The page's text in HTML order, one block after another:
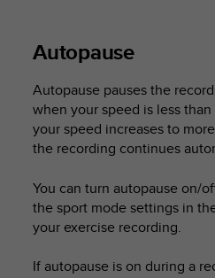
Autopause
Autopause pauses the
when your speed is less than
your speed increases to
the recording continues
You can turn autopause on/
the sport mode settings in
your exercise recording.
If autopause is on during a